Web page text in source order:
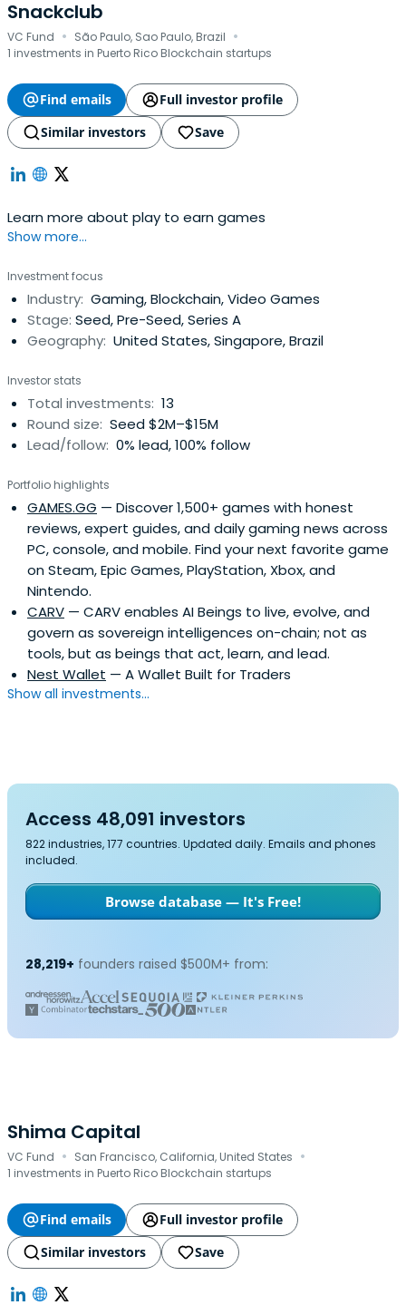
Snackclub
VC Fund · São Paulo, Sao Paulo, Brazil ·
1 investments in Puerto Rico Blockchain startups
Find emails
Full investor profile
Similar investors
Save
Learn more about play to earn games
Show more...
Investment focus
Industry: Gaming, Blockchain, Video Games
Stage: Seed, Pre-Seed, Series A
Geography: United States, Singapore, Brazil
Investor stats
Total investments: 13
Round size: Seed $2M–$15M
Lead/follow: 0% lead, 100% follow
Portfolio highlights
GAMES.GG — Discover 1,500+ games with honest
reviews, expert guides, and daily gaming news across
PC, console, and mobile. Find your next favorite game
on Steam, Epic Games, PlayStation, Xbox, and
Nintendo.
CARV — CARV enables AI Beings to live, evolve, and
govern as sovereign intelligences on-chain; not as
tools, but as beings that act, learn, and lead.
Nest Wallet — A Wallet Built for Traders
Show all investments...
Access 48,091 investors
822 industries, 177 countries. Updated daily. Emails and phones
included.
Browse database — It's Free!
28,219+ founders raised $500M+ from:
Shima Capital
VC Fund · San Francisco, California, United States ·
1 investments in Puerto Rico Blockchain startups
Find emails
Full investor profile
Similar investors
Save